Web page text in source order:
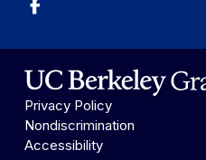
Privacy Policy
Nondiscrimination
Accessibility